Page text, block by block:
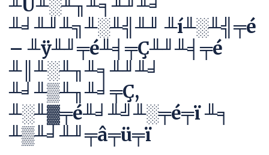
╨Ü╨░╨╖╨╕╨╜╨╛
╨╛╨╜╨╗╨░╨╣╨╜ ╨í╨░╨╣╤é
– ╨ÿ╨╜╤é╨╡╤Ç╨╜╨╡╤é
╨║╨░╨╖╨╕╨╜╨╛
╨╛╨▒╨╖╨╛╤Ç,
╨░╨▓╤é╨╛╨╝╨░╤é╤ï ╨╕
╨▒╨╛╨╜╤â╤ü╤ï